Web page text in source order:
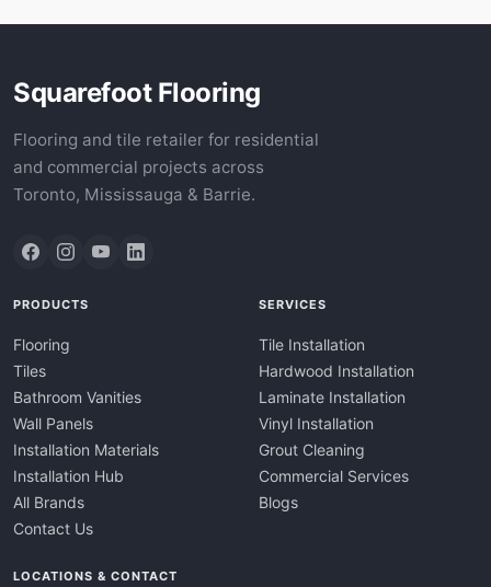
Squarefoot Flooring
Flooring and tile retailer for residential
and commercial projects across
Toronto, Mississauga & Barrie.
PRODUCTS
Flooring
Tiles
Bathroom Vanities
Wall Panels
Installation Materials
Installation Hub
All Brands
Contact Us
SERVICES
Tile Installation
Hardwood Installation
Laminate Installation
Vinyl Installation
Grout Cleaning
Commercial Services
Blogs
LOCATIONS & CONTACT